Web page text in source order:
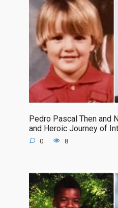
Pedro Pascal Then and
and Heroic Journey of
0 8